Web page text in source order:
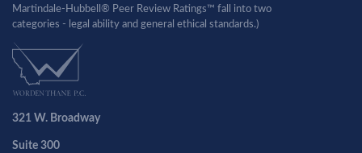
Martindale-Hubbell® Peer Review Ratings™ fall into two
categories - legal ability and general ethical standards.)
321 W. Broadway
Suite 300